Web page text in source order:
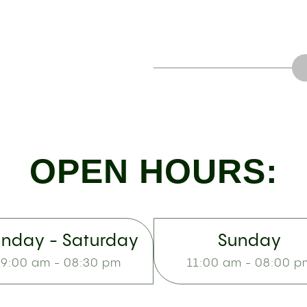
OPEN HOURS:
- Saturday
am - 08:30 pm
Sunday
11:00 am - 08:00